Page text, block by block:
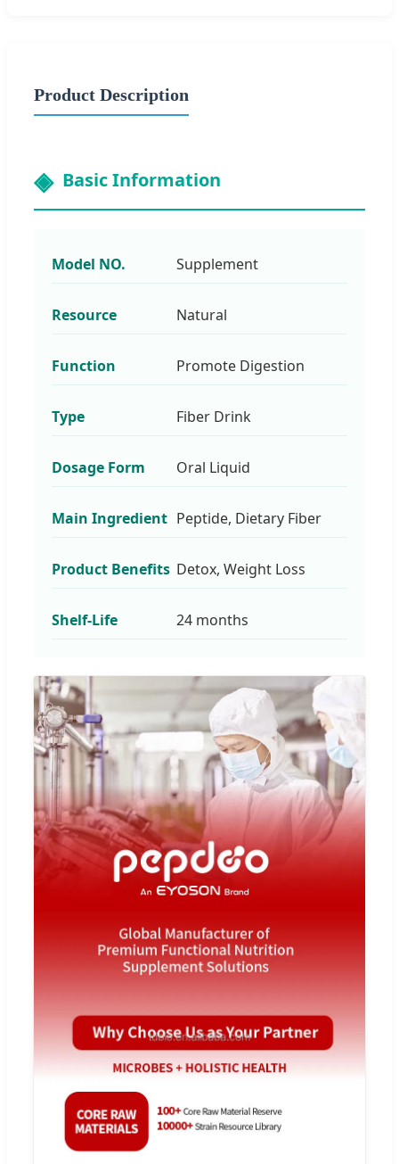
Product Description
Basic Information
Model NO. Supplement
Resource Natural
Function Promote Digestion
Type Fiber Drink
Dosage Form Oral Liquid
Main Ingredient Peptide, Dietary Fiber
Product Benefits Detox, Weight Loss
Shelf-Life 24 months